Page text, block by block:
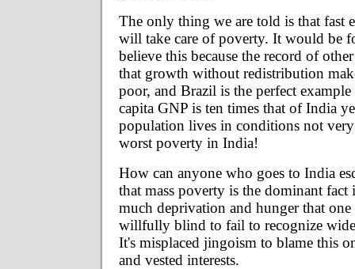
The only thing we are told is that fast
will take care of poverty. It would be
believe this because the record of
that growth without redistribution
poor, and Brazil is the perfect
capita GNP is ten times that of India
population lives in conditions not
worst poverty in India!
How can anyone who goes to India
that mass poverty is the dominant fact
much deprivation and hunger that
willfully blind to fail to recognize
It's misplaced jingoism to blame this
and vested interests.